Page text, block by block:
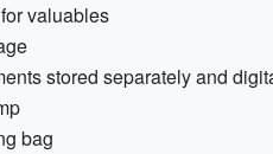
valuables
stored separately and
bag